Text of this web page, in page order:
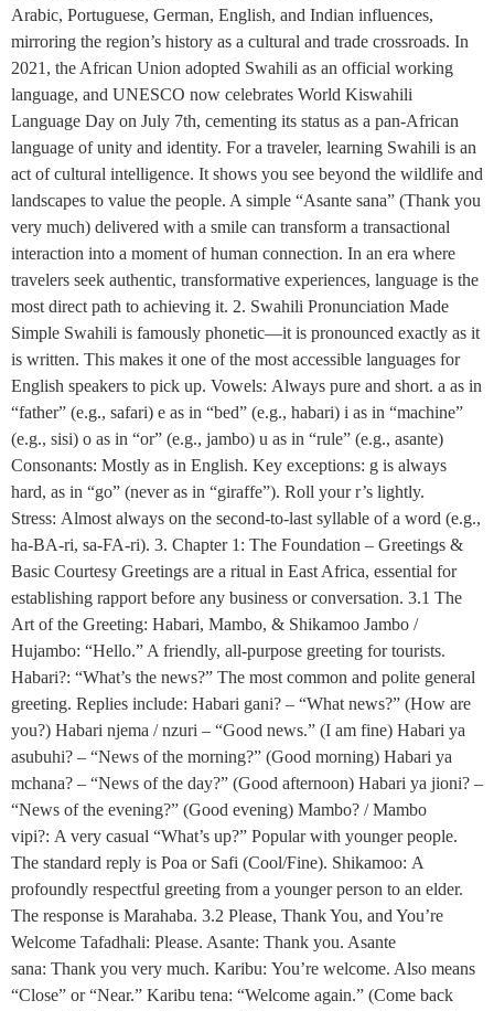
Arabic, Portuguese, German, English, and Indian influences,
mirroring the region’s history as a cultural and trade crossroads. In
2021, the African Union adopted Swahili as an official working
language, and UNESCO now celebrates World Kiswahili
Language Day on July 7th, cementing its status as a pan-African
language of unity and identity. For a traveler, learning Swahili is an
act of cultural intelligence. It shows you see beyond the wildlife and
landscapes to value the people. A simple “Asante sana” (Thank you
very much) delivered with a smile can transform a transactional
interaction into a moment of human connection. In an era where
travelers seek authentic, transformative experiences, language is the
most direct path to achieving it. 2. Swahili Pronunciation Made
Simple Swahili is famously phonetic—it is pronounced exactly as it
is written. This makes it one of the most accessible languages for
English speakers to pick up. Vowels: Always pure and short. a as in
“father” (e.g., safari) e as in “bed” (e.g., habari) i as in “machine”
(e.g., sisi) o as in “or” (e.g., jambo) u as in “rule” (e.g., asante)
Consonants: Mostly as in English. Key exceptions: g is always
hard, as in “go” (never as in “giraffe”). Roll your r’s lightly.
Stress: Almost always on the second-to-last syllable of a word (e.g.,
ha-BA-ri, sa-FA-ri). 3. Chapter 1: The Foundation – Greetings &
Basic Courtesy Greetings are a ritual in East Africa, essential for
establishing rapport before any business or conversation. 3.1 The
Art of the Greeting: Habari, Mambo, & Shikamoo Jambo /
Hujambo: “Hello.” A friendly, all-purpose greeting for tourists.
Habari?: “What’s the news?” The most common and polite general
greeting. Replies include: Habari gani? – “What news?” (How are
you?) Habari njema / nzuri – “Good news.” (I am fine) Habari ya
asubuhi? – “News of the morning?” (Good morning) Habari ya
mchana? – “News of the day?” (Good afternoon) Habari ya jioni? –
“News of the evening?” (Good evening) Mambo? / Mambo
vipi?: A very casual “What’s up?” Popular with younger people.
The standard reply is Poa or Safi (Cool/Fine). Shikamoo: A
profoundly respectful greeting from a younger person to an elder.
The response is Marahaba. 3.2 Please, Thank You, and You’re
Welcome Tafadhali: Please. Asante: Thank you. Asante
sana: Thank you very much. Karibu: You’re welcome. Also means
“Close” or “Near.” Karibu tena: “Welcome again.” (Come back